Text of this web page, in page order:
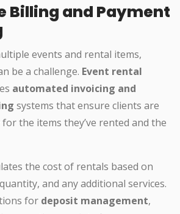
Billing and Payment
events and rental items,
be a challenge. Event rental
automated invoicing and
systems that ensure clients are
the items they’ve rented and the
the cost of rentals based on
and any additional services.
for deposit management,